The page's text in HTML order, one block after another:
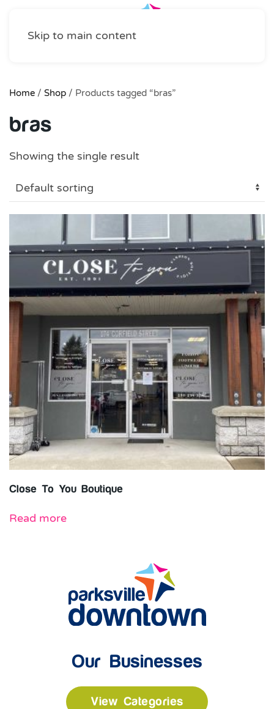
Skip to main content
Home / Shop / Products tagged “bras”
bras
Showing the single result
Close To You Boutique
Read more
Our Businesses
View Categories